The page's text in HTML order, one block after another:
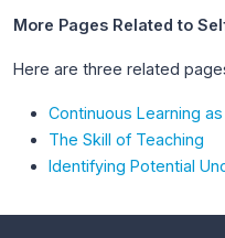
More Pages Related to
Here are three related
Continuous Learning
The Skill of Teaching
Identifying Potential